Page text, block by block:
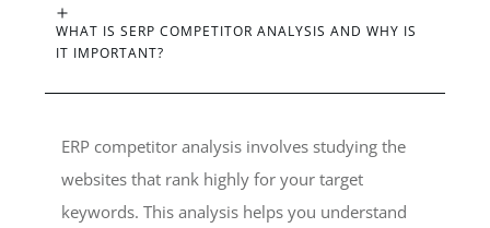
WHAT IS SERP COMPETITOR ANALYSIS AND WHY IS
IT IMPORTANT?
ERP competitor analysis involves studying the
websites that rank highly for your target
keywords. This analysis helps you understand